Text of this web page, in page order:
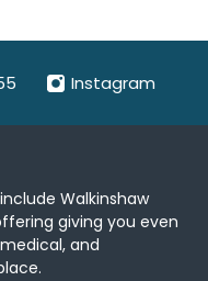
Instagram
Walkinshaw
giving you even
and